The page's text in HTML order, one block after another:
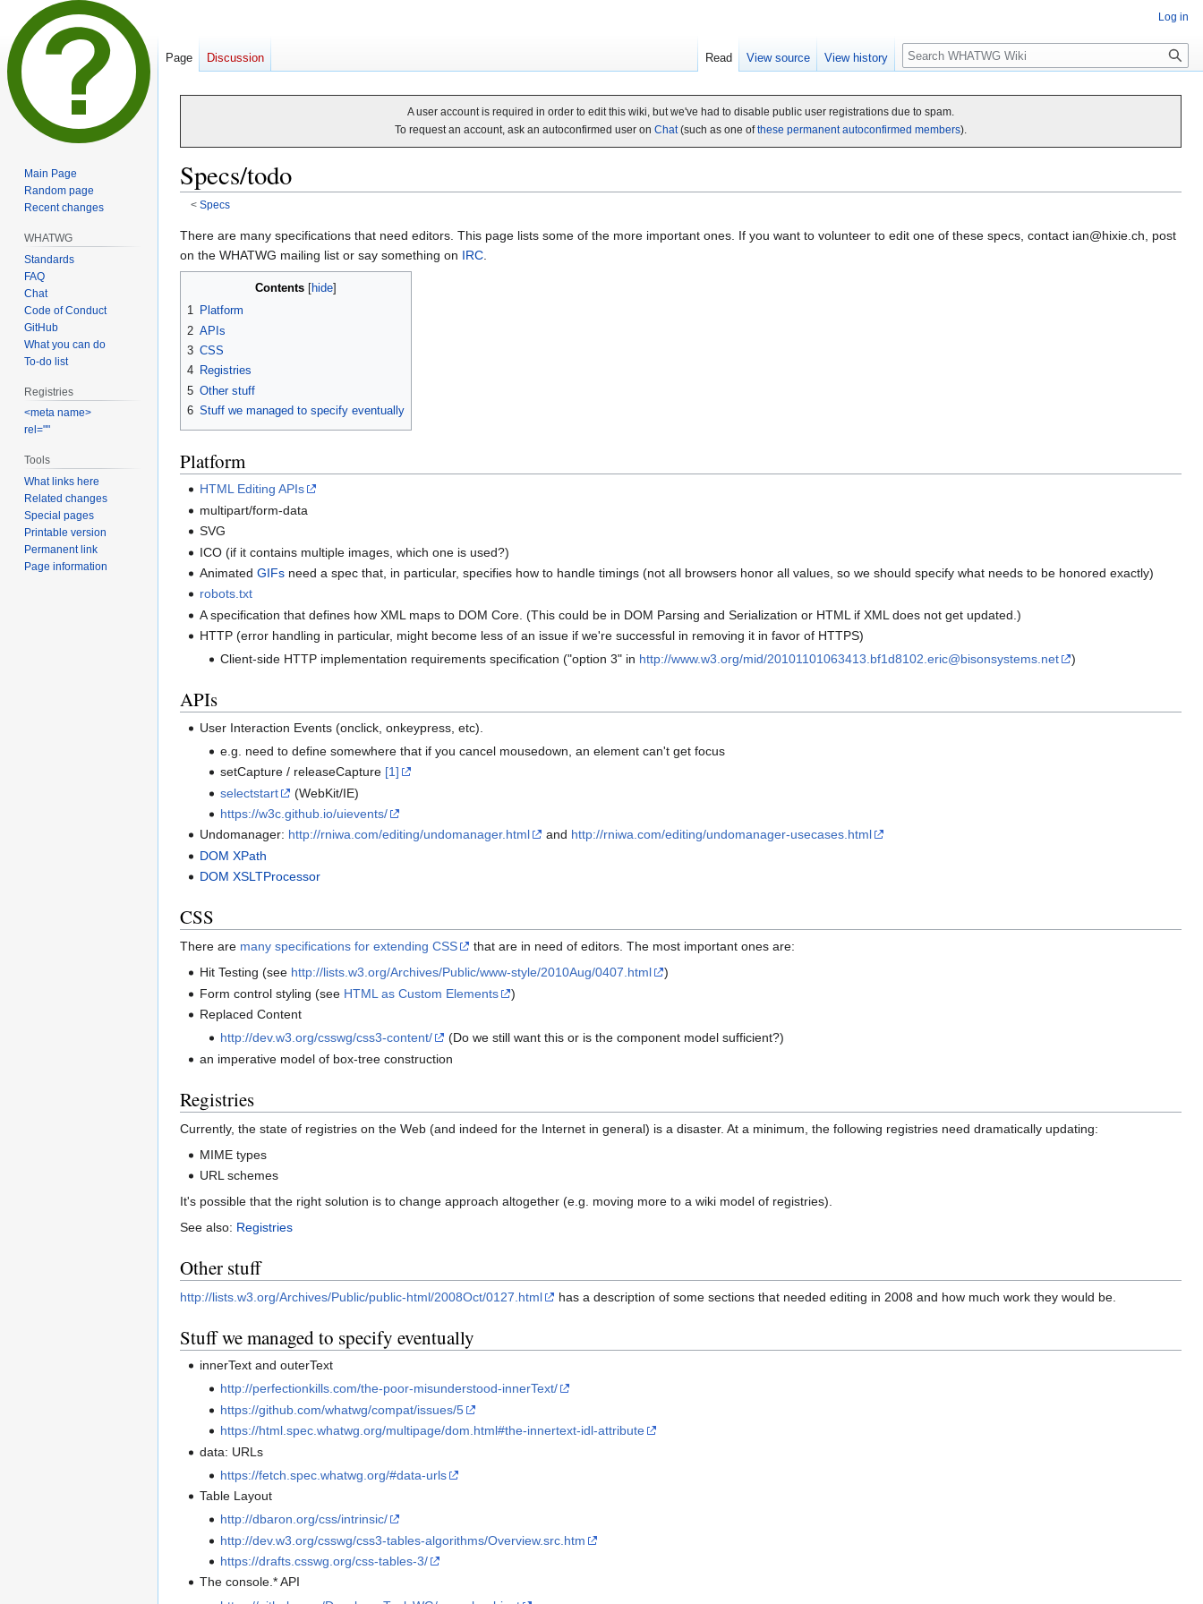
A user account is required in order to edit this wiki, but we've had to disable public user registrations due to spam.
To request an account, ask an autoconfirmed user on Chat(such as one ofthese permanent autoconfirmed members).
Specs/todo
< Specs
Jump
to
navigation
Jump
to
search
There are many specifications that need editors. This page lists some of the more important ones. If you want to volunteer to edit one of these specs, contact ian@hixie.ch, post
on the WHATWG mailing list or say something on IRC.
Contents
1 Platform
2 APIs
3 CSS
4 Registries
5 Other stuff
6 Stuff we managed to specify eventually
Platform
HTML Editing APIs
multipart/form-data
SVG
ICO (if it contains multiple images, which one is used?)
AnimatedGIFs need a spec that, in particular, specifies how to handle timings (not all browsers honor all values, so we should specify what needs to be honored exactly)
robots.txt
A specification that defines how XML maps to DOM Core. (This could be in DOM Parsing and Serialization or HTML if XML does not get updated.)
HTTP (error handling in particular, might become less of an issue if we're successful in removing it in favor of HTTPS)
Client-side HTTP implementation requirements specification ("option 3" in http://www.w3.org/mid/20101101063413.bf1d8102.eric@bisonsystems.net )
APIs
User Interaction Events (onclick, onkeypress, etc).
e.g. need to define somewhere that if you cancel mousedown, an element can't get focus
setCapture / releaseCapture [1]
selectstart
(WebKit/IE)
https://w3c.github.io/uievents/
Undomanager: http://rniwa.com/editing/undomanager.html and http://rniwa.com/editing/undomanager-usecases.html
DOM XPath
DOM XSLTProcessor
CSS
There are many specifications for extending CSS
that are in need of editors. The most important ones are:
Hit Testing (see http://lists.w3.org/Archives/Public/www-style/2010Aug/0407.html
)
Form control styling (see HTML as Custom Elements
)
Replaced Content
http://dev.w3.org/csswg/css3-content/
(Do we still want this or is the component model sufficient?)
an imperative model of box-tree construction
Registries
Currently, the state of registries on the Web (and indeed for the Internet in general) is a disaster. At a minimum, the following registries need dramatically updating:
MIME types
URL schemes
It's possible that the right solution is to change approach altogether (e.g. moving more to a wiki model of registries).
See also: Registries
Other stuff
http://lists.w3.org/Archives/Public/public-html/2008Oct/0127.html has a description of some sections that needed editing in 2008 and how much work they would be.
Stuff we managed to specify eventually
innerText and outerText
http://perfectionkills.com/the-poor-misunderstood-innerText/
https://github.com/whatwg/compat/issues/5
https://html.spec.whatwg.org/multipage/dom.html#the-innertext-idl-attribute
data: URLs
https://fetch.spec.whatwg.org/#data-urls
Table Layout
http://dbaron.org/css/intrinsic/
http://dev.w3.org/csswg/css3-tables-algorithms/Overview.src.htm
https://drafts.csswg.org/css-tables-3/
The console.* API
Log in
Page Discussion Read View source View history Search
Main Page
Random page
Recent changes
WHATWG
Standards
FAQ
Chat
Code of Conduct
GitHub
What you can do
To-do list
Registries
<meta name>
rel=""
Tools
What links here
Related changes
Special pages
Printable version
Permanent link
Page information